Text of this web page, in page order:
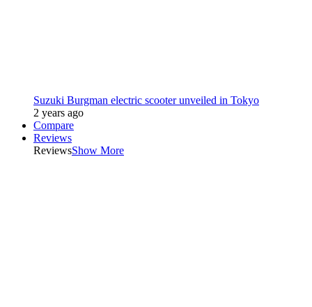
Suzuki Burgman electric scooter unveiled in Tokyo
2 years ago
Compare
Reviews
ReviewsShow More